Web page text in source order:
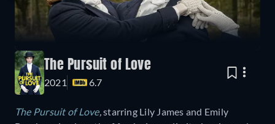
The Pursuit of Love
2021 6.7
The Pursuit of Love,starring Lily James and Emily